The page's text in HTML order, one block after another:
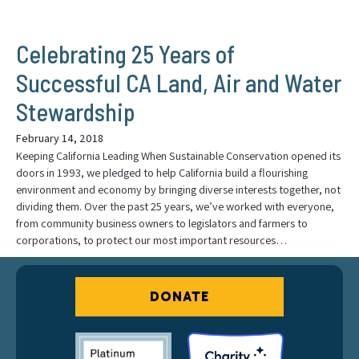
Celebrating 25 Years of
Successful CA Land, Air and Water
Stewardship
February 14, 2018
Keeping California Leading When Sustainable Conservation opened its
doors in 1993, we pledged to help California build a flourishing
environment and economy by bringing diverse interests together, not
dividing them. Over the past 25 years, we’ve worked with everyone,
from community business owners to legislators and farmers to
corporations, to protect our most important resources…
DONATE